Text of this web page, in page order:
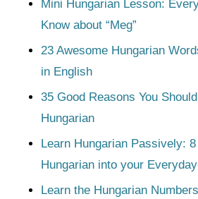
Mini Hungarian Lesson:
Know about “Meg”
23 Awesome Hungarian
in English
35 Good Reasons You
Hungarian
Learn Hungarian Passively:
Hungarian into your
Learn the Hungarian